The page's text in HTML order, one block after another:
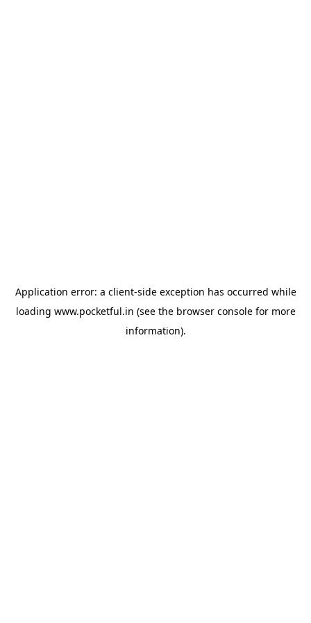
Application error: a client-side exception has occurred while
loading www.pocketful.in (see the browser consolefor more
information).